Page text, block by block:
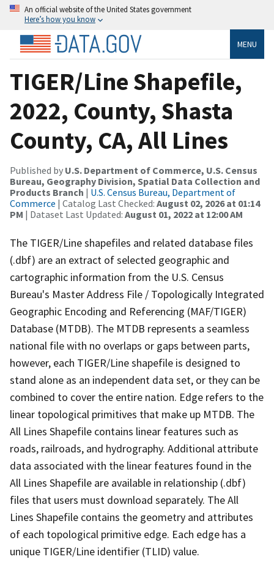
An official website of the United States government
Here’s how you know
MENU
TIGER/Line Shapefile,
2022, County, Shasta
County, CA, All Lines
Published by U.S. Department of Commerce, U.S. Census
Bureau, Geography Division, Spatial Data Collection and
Products Branch | U.S. Census Bureau, Department of
Commerce | Catalog Last Checked: August 02, 2026 at 01:14
PM | Dataset Last Updated: August 01, 2022 at 12:00 AM
The TIGER/Line shapefiles and related database files
(.dbf) are an extract of selected geographic and
cartographic information from the U.S. Census
Bureau's Master Address File / Topologically Integrated
Geographic Encoding and Referencing (MAF/TIGER)
Database (MTDB). The MTDB represents a seamless
national file with no overlaps or gaps between parts,
however, each TIGER/Line shapefile is designed to
stand alone as an independent data set, or they can be
combined to cover the entire nation. Edge refers to the
linear topological primitives that make up MTDB. The
All Lines Shapefile contains linear features such as
roads, railroads, and hydrography. Additional attribute
data associated with the linear features found in the
All Lines Shapefile are available in relationship (.dbf)
files that users must download separately. The All
Lines Shapefile contains the geometry and attributes
of each topological primitive edge. Each edge has a
unique TIGER/Line identifier (TLID) value.